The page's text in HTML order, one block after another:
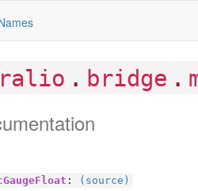
. bridge .
: (source)